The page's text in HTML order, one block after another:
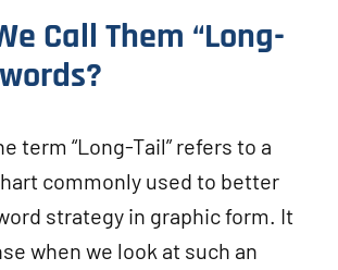
Call Them “Long-
term “Long-Tail” refers to a
commonly used to better
strategy in graphic form. It
when we look at such an